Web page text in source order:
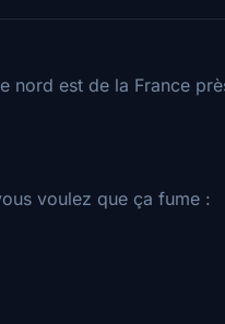
nord est de la France
voulez que ça fume :